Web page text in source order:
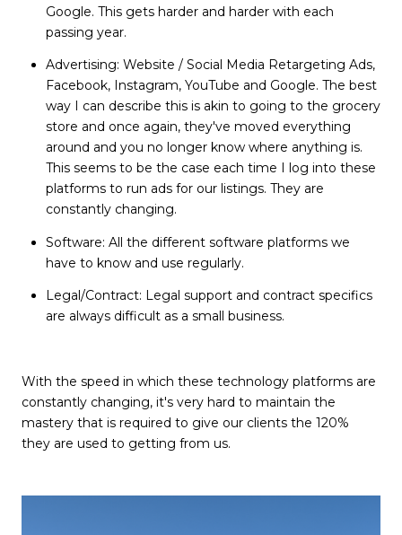
Google. This gets harder and harder with each
passing year.
Advertising: Website / Social Media Retargeting Ads,
Facebook, Instagram, YouTube and Google. The best
way I can describe this is akin to going to the grocery
store and once again, they've moved everything
around and you no longer know where anything is.
This seems to be the case each time I log into these
platforms to run ads for our listings. They are
constantly changing.
Software: All the different software platforms we
have to know and use regularly.
Legal/Contract: Legal support and contract specifics
are always difficult as a small business.
With the speed in which these technology platforms are
constantly changing, it's very hard to maintain the
mastery that is required to give our clients the 120%
they are used to getting from us.